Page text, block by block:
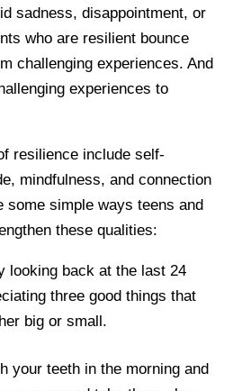
sadness, disappointment, or
who are resilient bounce
challenging experiences. And
experiences to
resilience include self-
mindfulness, and connection
some simple ways teens and
these qualities:
looking back at the last 24
three good things that
big or small.
your teeth in the morning and